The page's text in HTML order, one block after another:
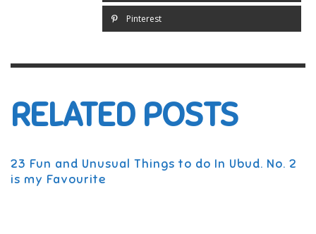
Pinterest
RELATED POSTS
23 Fun and Unusual Things to do In Ubud. No. 2
is my Favourite